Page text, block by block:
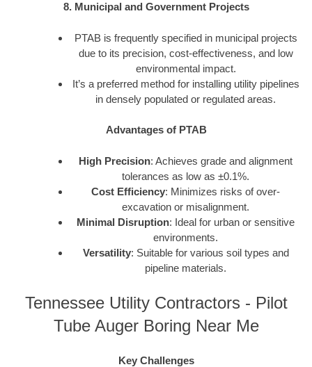
8. Municipal and Government Projects
PTAB is frequently specified in municipal projects
due to its precision, cost-effectiveness, and low
environmental impact.
It’s a preferred method for installing utility pipelines
in densely populated or regulated areas.
Advantages of PTAB
High Precision: Achieves grade and alignment
tolerances as low as ±0.1%.
Cost Efficiency: Minimizes risks of over-
excavation or misalignment.
Minimal Disruption: Ideal for urban or sensitive
environments.
Versatility: Suitable for various soil types and
pipeline materials.
Tennessee Utility Contractors - Pilot
Tube Auger Boring Near Me
Key Challenges